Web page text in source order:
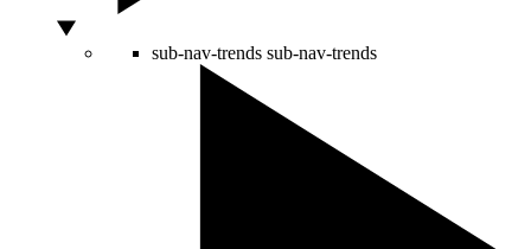
sub-nav-trends sub-nav-trends